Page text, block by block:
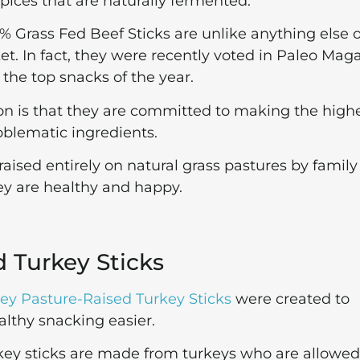
Grass Fed Beef Sticks are unlike anything else
In fact, they were recently voted in Paleo
the top snacks of the year.
is that they are committed to making the
ingredients.
entirely on natural grass pastures by family
are healthy and happy.
Turkey Sticks
Pasture-Raised Turkey Sticks were created to
snacking easier.
sticks are made from turkeys who are